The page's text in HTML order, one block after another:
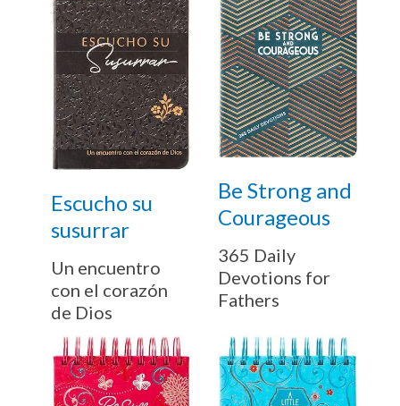
Escucho su
susurrar
Un encuentro
con el corazón
de Dios
Be Strong and
Courageous
365 Daily
Devotions for
Fathers